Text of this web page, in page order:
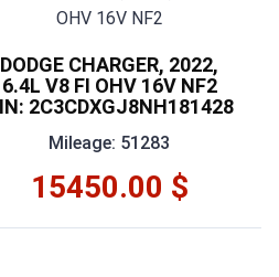
DODGE CHARGER, 2022,
6.4L V8 FI OHV 16V NF2
2C3CDXGJ8NH181428
Mileage: 51283
15450.00 $